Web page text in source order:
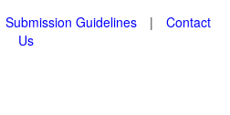
Submission Guidelines |
Contact
Us